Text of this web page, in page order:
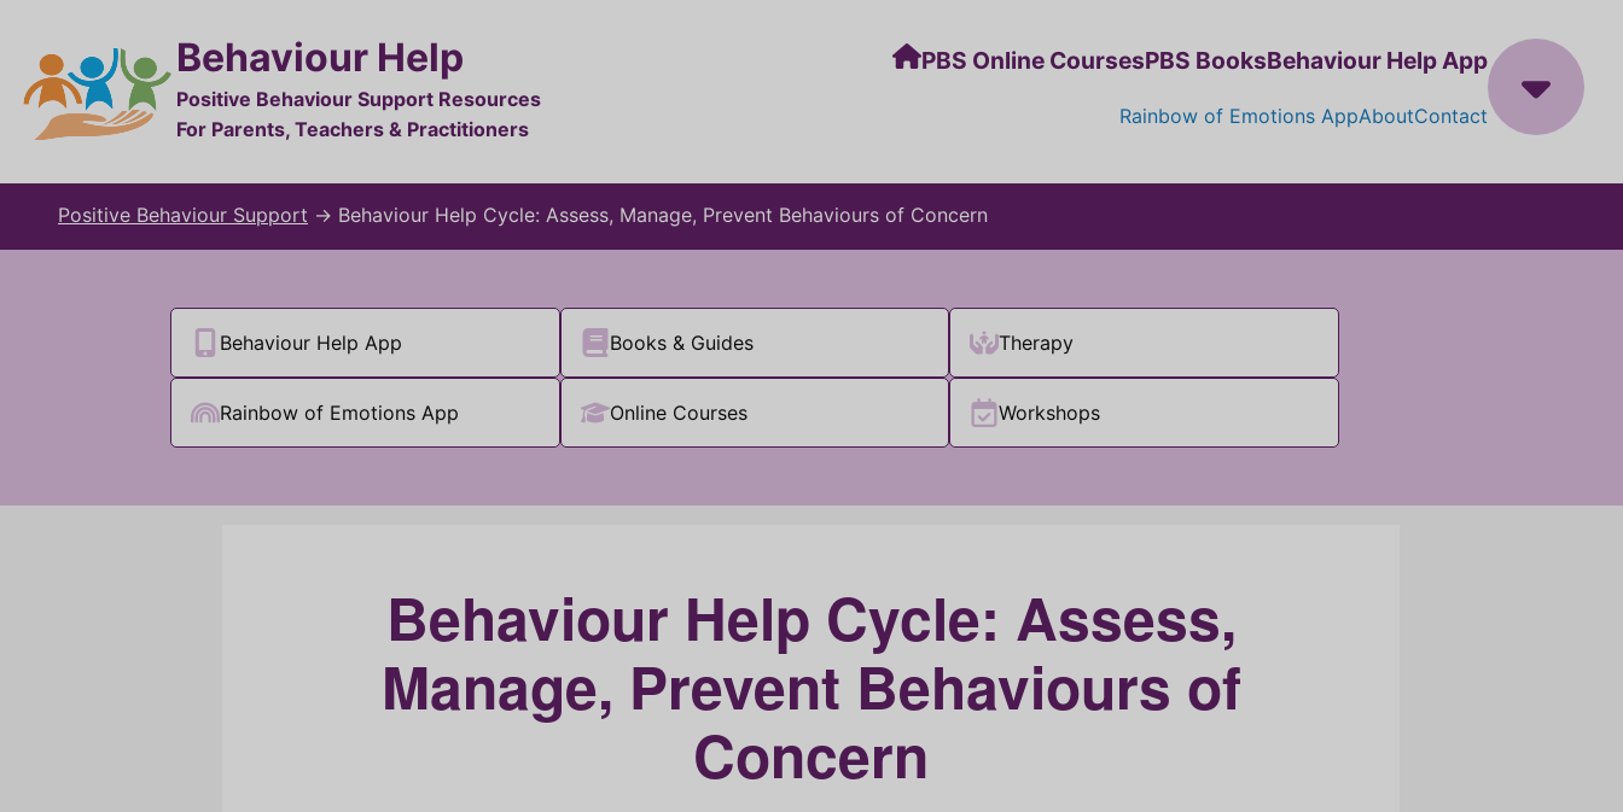
Behaviour Help
Positive Behaviour Support Resources
For Parents, Teachers & Practitioners
PBS Online CoursesPBS BooksBehaviour Help App
Rainbow of Emotions AppAboutContact
Positive Behaviour Support → Behaviour Help Cycle: Assess, Manage, Prevent Behaviours of Concern
Behaviour Help App Books & Guides Therapy
Rainbow of Emotions App Online Courses Workshops
Behaviour Help Cycle: Assess,
Manage, Prevent Behaviours of
Concern